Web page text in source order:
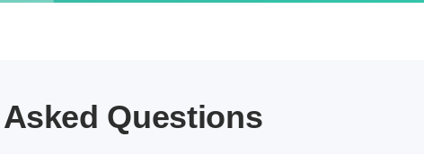
Questions